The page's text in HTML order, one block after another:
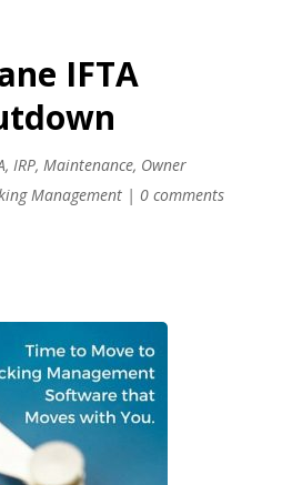
IFTA
, IRP, Maintenance, Owner
Management| 0 comments